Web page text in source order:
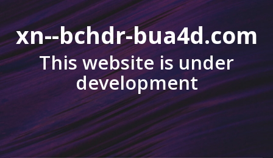
xn--bchdr-bua4d.com
This website is under
development